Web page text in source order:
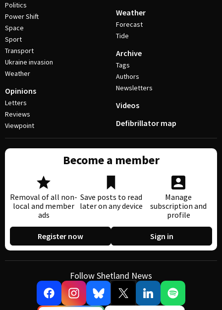
Politics
Power Shift
Space
Sport
Transport
Ukraine invasion
Weather
Opinions
Letters
Reviews
Viewpoint
Weather
Forecast
Tide
Archive
Tags
Authors
Newsletters
Videos
Defibrillator map
Become a member
Removal of all non-
local and member
ads
Save posts to read
later on any device
Manage
subscription and
profile
Register now Sign in
Follow Shetland News